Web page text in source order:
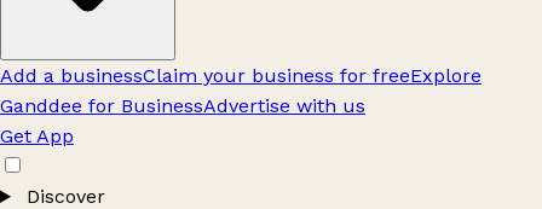
Add a businessClaim your business for freeExplore
Ganddee for BusinessAdvertise with us
Get App
Discover